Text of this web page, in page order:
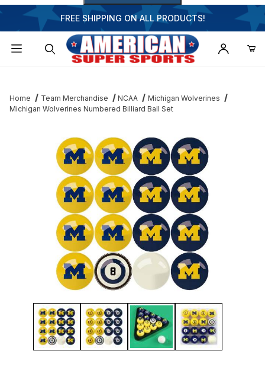
FREE SHIPPING ON ALL PRODUCTS!
Home Team Merchandise NCAA
Michigan Wolverines
Michigan Wolverines Numbered Billiard Ball Set
Thumbnail Filmstrip of Michigan Wolverines Numbered Billiard